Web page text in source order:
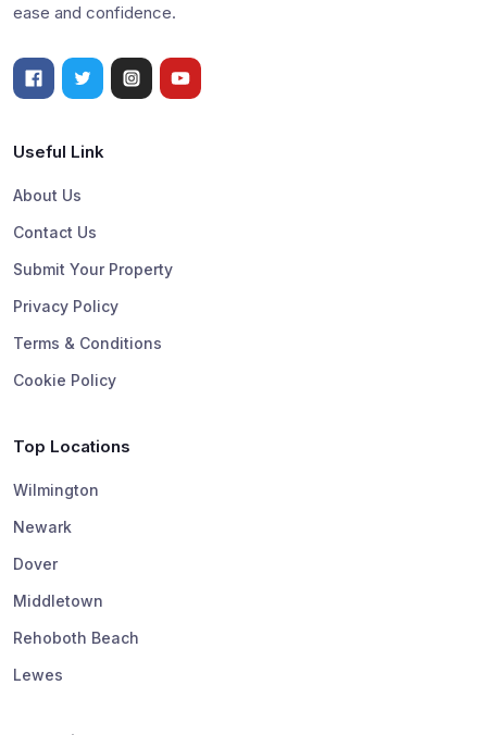
ease and confidence.
Useful Link
About Us
Contact Us
Submit Your Property
Privacy Policy
Terms & Conditions
Cookie Policy
Top Locations
Wilmington
Newark
Dover
Middletown
Rehoboth Beach
Lewes